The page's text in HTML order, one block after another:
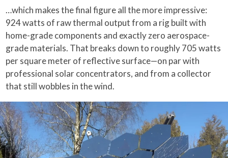
…which makes the final figure all the more impressive:
924 watts of raw thermal output from a rig built with
home-grade components and exactly zero aerospace-
grade materials. That breaks down to roughly 705 watts
per square meter of reflective surface—on par with
professional solar concentrators, and from a collector
that still wobbles in the wind.